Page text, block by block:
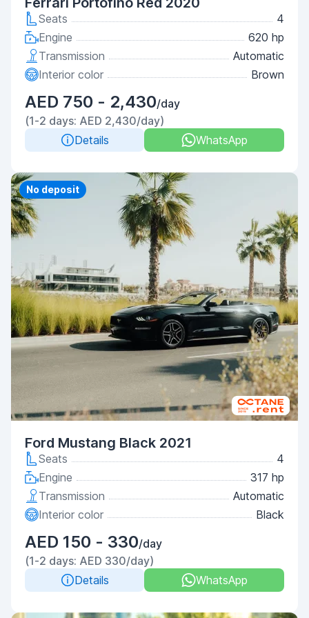
Seats
4
Engine
620 hp
Transmission
Automatic
Interior color
Brown
AED 750 - 2,430/day
(1-2 days: AED 2,430/day)
Details
WhatsApp
Priority
No deposit
Ford Mustang Black 2021
Seats
4
Engine
317 hp
Transmission
Automatic
Interior color
Black
AED 150 - 330/day
(1-2 days: AED 330/day)
Details
WhatsApp